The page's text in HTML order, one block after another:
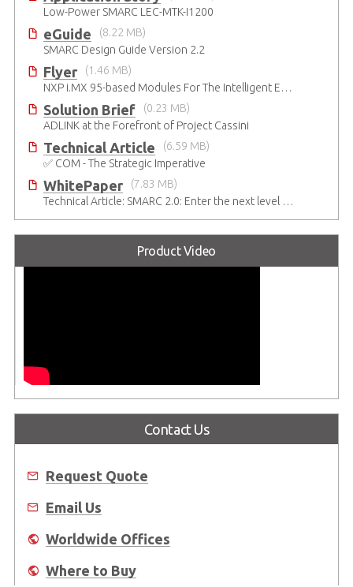
Low-Power SMARC LEC-MTK-I1200
eGuide
(8.22 MB)
SMARC Design Guide Version 2.2
Flyer
(1.46 MB)
NXP i.MX 95-based Modules For The Intelligent Edge
Solution Brief
(0.23 MB)
ADLINK at the Forefront of Project Cassini
Technical Article
(6.59 MB)
✅ COM - The Strategic Imperative
WhitePaper
(7.83 MB)
Technical Article: SMARC 2.0: Enter the next level of mobile-grade system designs
Product Video
Contact Us
Request Quote
Email Us
Worldwide Offices
Where to Buy